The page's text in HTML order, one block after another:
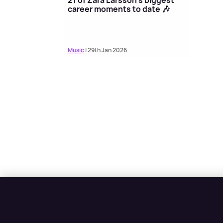
career moments to date 🎶
Music| 29th Jan 2026